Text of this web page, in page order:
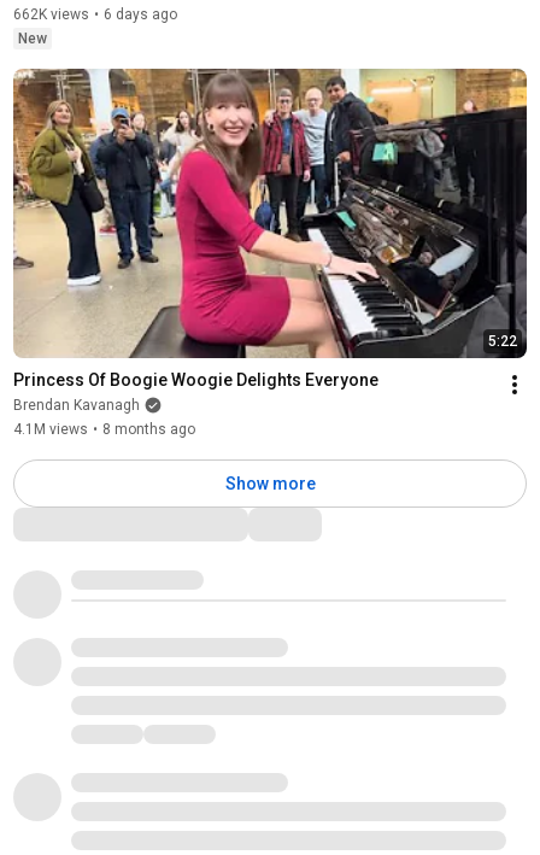
662K views • 6 days ago
New
5:22
Princess Of Boogie Woogie Delights Everyone
Brendan Kavanagh
4.1M views • 8 months ago
Show more